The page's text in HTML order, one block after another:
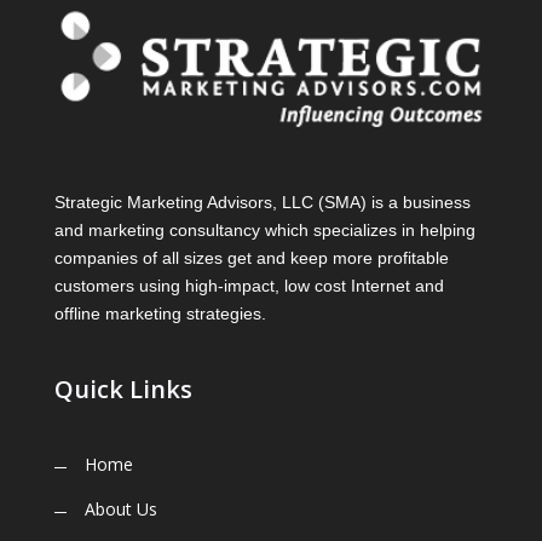
Strategic Marketing Advisors, LLC (SMA) is a business
and marketing consultancy which specializes in helping
companies of all sizes get and keep more profitable
customers using high-impact, low cost Internet and
offline marketing strategies.
Quick Links
Home
About Us